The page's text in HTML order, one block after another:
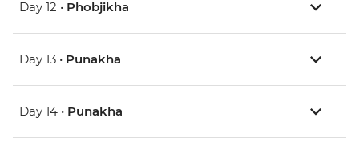
Day 12 • Phobjikha
Day 13 • Punakha
Day 14 • Punakha